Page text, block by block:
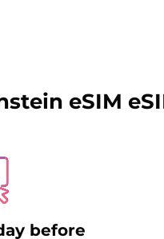
eSIM
before